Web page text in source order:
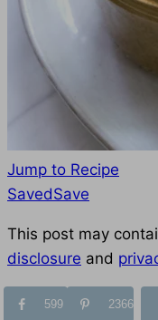
Jump to Recipe
SavedSave
Favorites
This post may
disclosure and
599 2366